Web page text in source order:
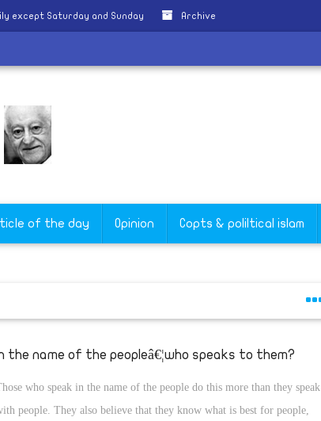
except Saturday and Sunday Archive
of the day Opinion Copts & poliltical islam
the name of the peopleâ€¦who speaks to them?
who speak in the name of the people do this more than they speak
people. They also believe that they know what is best for people,